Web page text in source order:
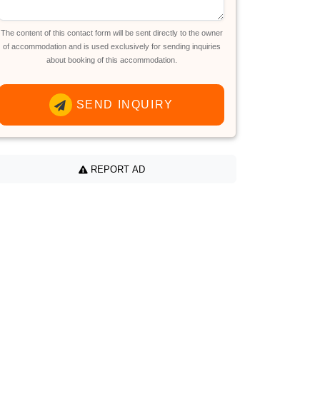
The content of this contact form will be sent directly to the owner
of accommodation and is used exclusively for sending inquiries
about booking of this accommodation.
SEND INQUIRY
REPORT AD